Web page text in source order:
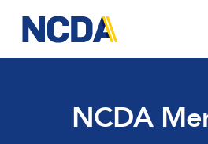
main
content
NCDA